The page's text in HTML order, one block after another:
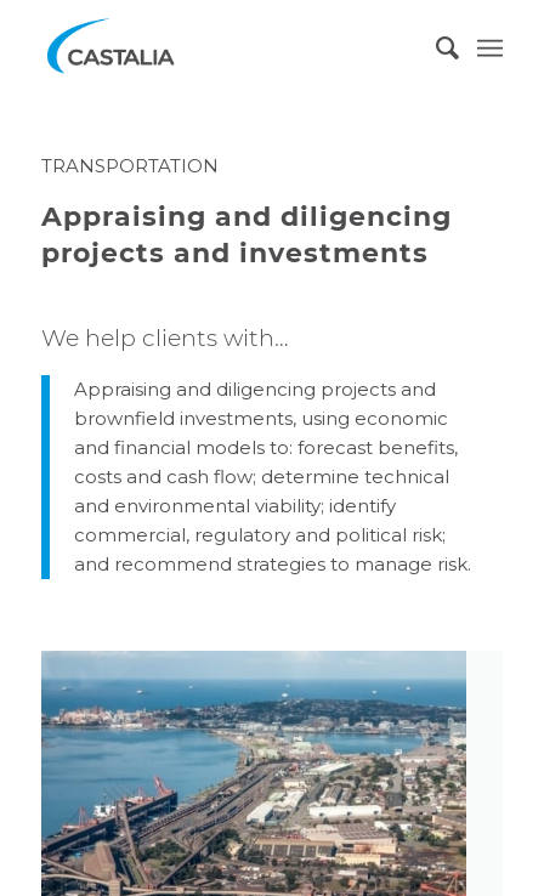
TRANSPORTATION
Appraising and diligencing
projects and investments
We help clients with…
Appraising and diligencing projects and
brownfield investments, using economic
and financial models to: forecast benefits,
costs and cash flow; determine technical
and environmental viability; identify
commercial, regulatory and political risk;
and recommend strategies to manage risk.